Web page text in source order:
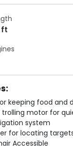
ft
keeping food and
trolling motor for
system
for locating
Accessible